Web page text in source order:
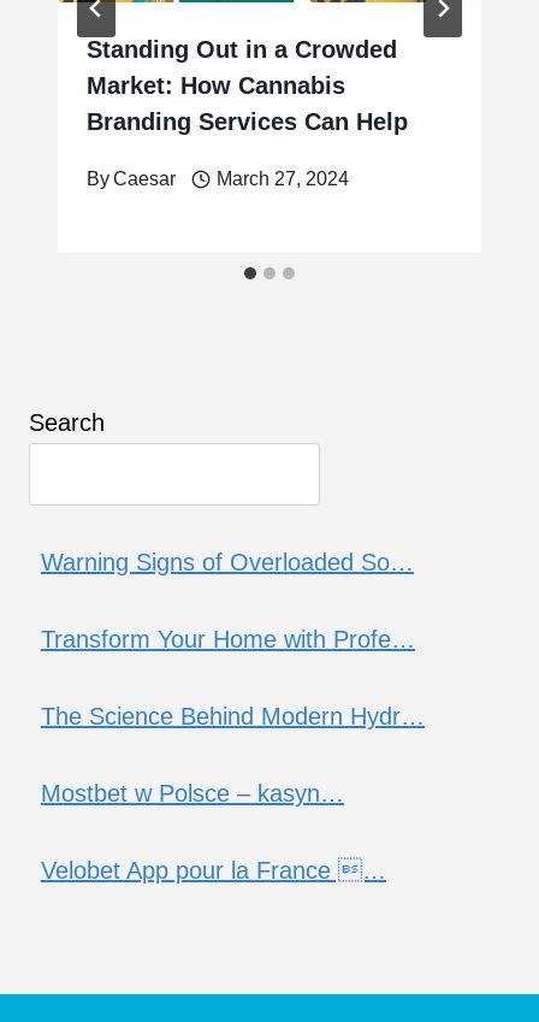
Standing Out in a Crowded
Market: How Cannabis
Branding Services Can Help
ByCaesar March 27, 2024
Search
Warning Signs of Overloaded So…
Transform Your Home with Profe…
The Science Behind Modern Hydr…
Mostbet w Polsce – kasyn…
Velobet App pour la France …